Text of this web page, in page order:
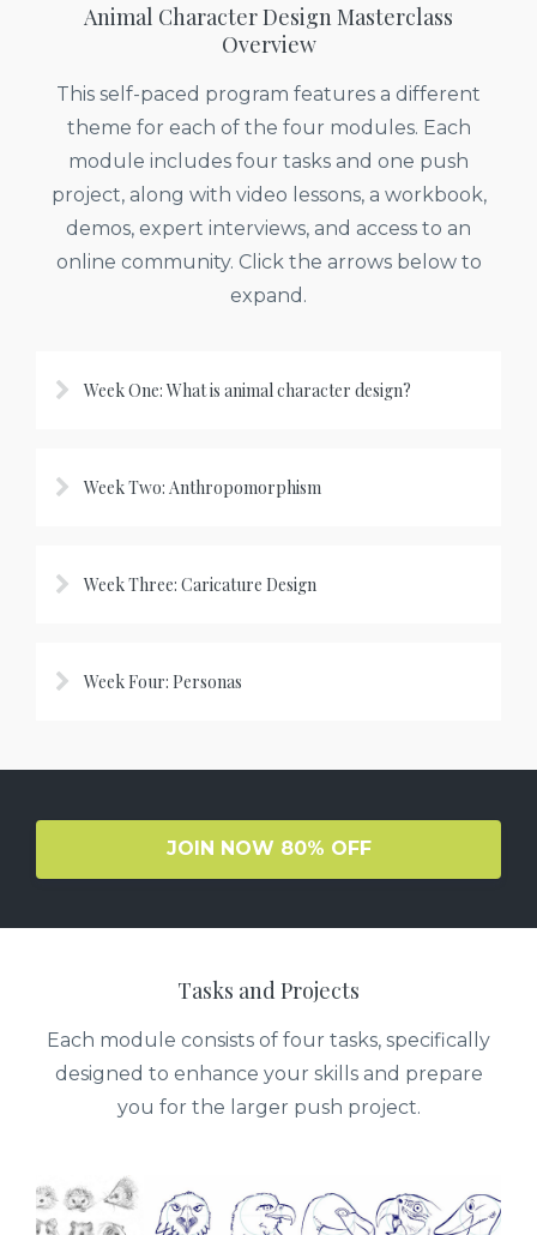
Animal Character Design Masterclass
Overview
This self-paced program features a different
theme for each of the four modules. Each
module includes four tasks and one push
project, along with video lessons, a workbook,
demos, expert interviews, and access to an
online community. Click the arrows below to
expand.
Week One: What is animal character design?
Week Two: Anthropomorphism
Week Three: Caricature Design
Week Four: Personas
JOIN NOW 80% OFF
Tasks and Projects
Each module consists of four tasks, specifically
designed to enhance your skills and prepare
you for the larger push project.